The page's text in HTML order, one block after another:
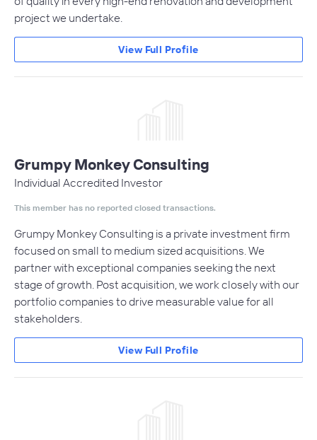
project we undertake.
View Full Profile
Grumpy Monkey Consulting
Individual Accredited Investor
This member has no reported closed transactions.
Grumpy Monkey Consulting is a private investment firm
focused on small to medium sized acquisitions. We
partner with exceptional companies seeking the next
stage of growth. Post acquisition, we work closely with our
portfolio companies to drive measurable value for all
stakeholders.
View Full Profile